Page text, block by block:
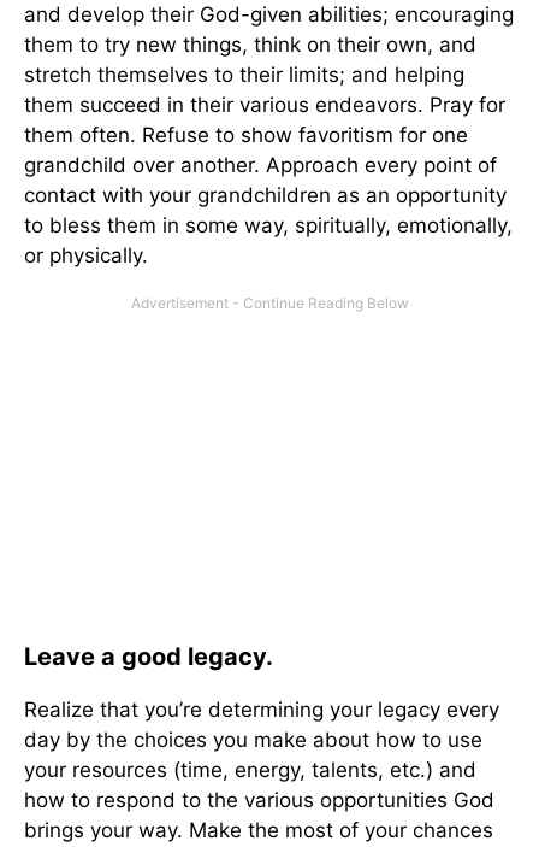
and develop their God-given abilities; encouraging
them to try new things, think on their own, and
stretch themselves to their limits; and helping
them succeed in their various endeavors. Pray for
them often. Refuse to show favoritism for one
grandchild over another. Approach every point of
contact with your grandchildren as an opportunity
to bless them in some way, spiritually, emotionally,
or physically.
Leave a good legacy.
Realize that you’re determining your legacy every
day by the choices you make about how to use
your resources (time, energy, talents, etc.) and
how to respond to the various opportunities God
brings your way. Make the most of your chances